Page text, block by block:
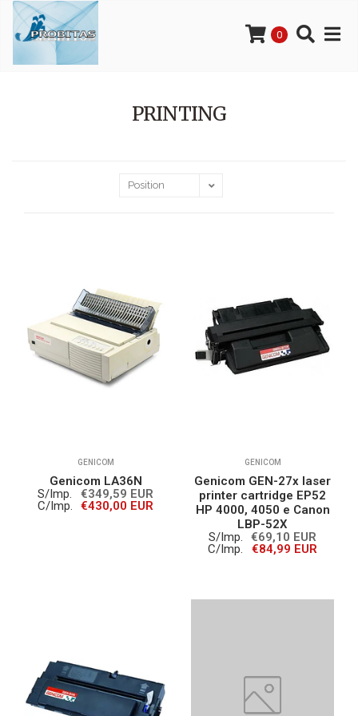
0
PRINTING
GENICOM
Genicom LA36N
S/Imp.
€349,59 EUR
C/Imp.
€430,00 EUR
GENICOM
Genicom GEN-27x laser
printer cartridge EP52
HP 4000, 4050 e Canon
LBP-52X
S/Imp.
€69,10 EUR
C/Imp.
€84,99 EUR